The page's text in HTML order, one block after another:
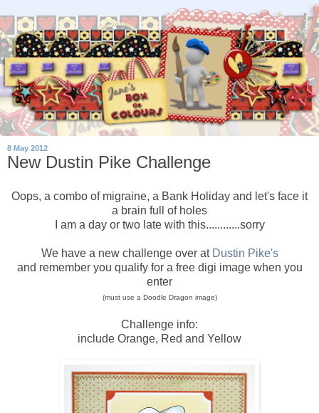
8 May 2012
New Dustin Pike Challenge
Oops, a combo of migraine, a Bank Holiday and let's face it
a brain full of holes
I am a day or two late with this............sorry
We have a new challenge over at Dustin Pike's
and remember you qualify for a free digi image when you
enter
(must use a Doodle Dragon image)
Challenge info:
include Orange, Red and Yellow